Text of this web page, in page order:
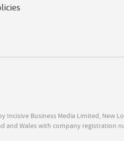
Incisive Business Media Limited, New
and Wales with company registration